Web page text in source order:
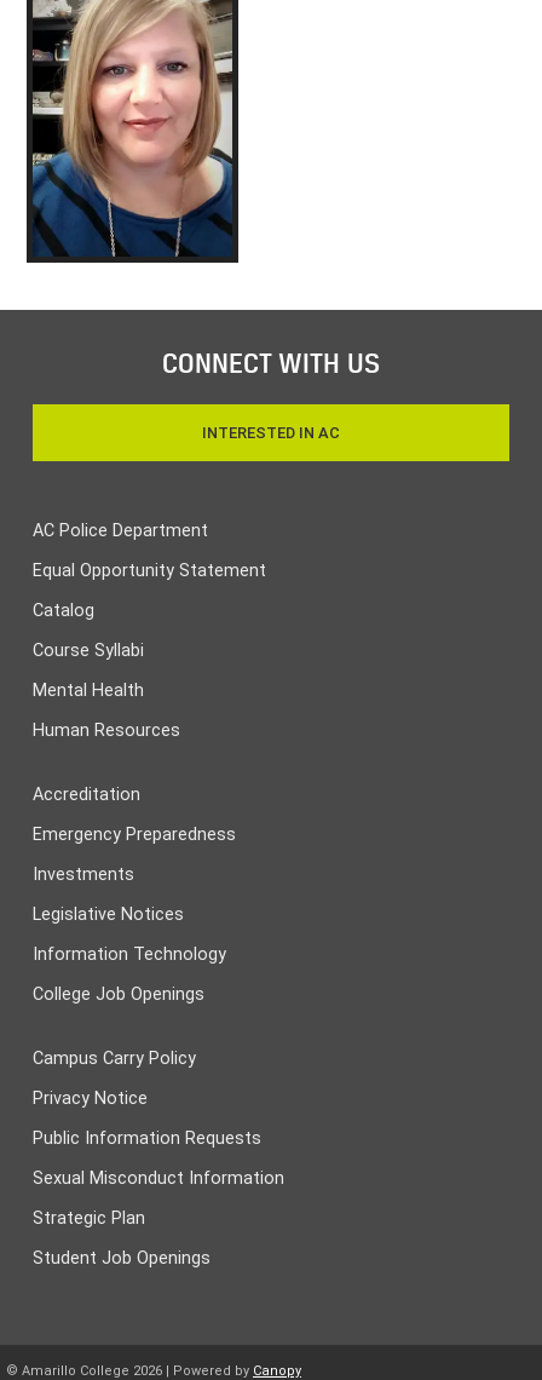
CONNECT WITH US
INTERESTED IN AC
AC Police Department
Equal Opportunity Statement
Catalog
Course Syllabi
Mental Health
Human Resources
Accreditation
Emergency Preparedness
Investments
Legislative Notices
Information Technology
College Job Openings
Campus Carry Policy
Privacy Notice
Public Information Requests
Sexual Misconduct Information
Strategic Plan
Student Job Openings
© Amarillo College 2026 | Powered by Canopy